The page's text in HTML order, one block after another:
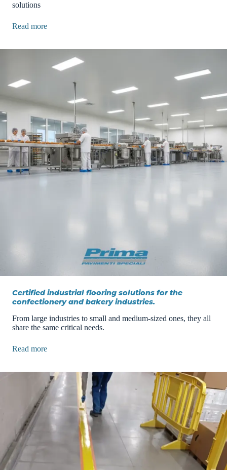
solutions
Read more
Certified industrial flooring solutions for the
confectionery and bakery industries.
From large industries to small and medium-sized ones, they all
share the same critical needs.
Read more